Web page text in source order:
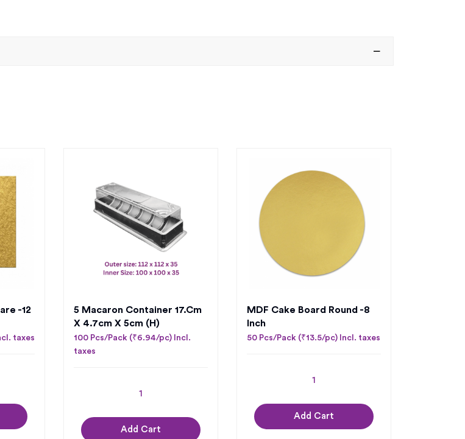
-12
taxes
5 Macaron Container 17.cm
X 4.7cm X 5cm (H)
100 Pcs/Pack (₹6.94/pc) Incl.
taxes
Add Cart
MDF Cake Board Round -8
Inch
50 Pcs/Pack (₹13.5/pc) Incl. taxes
Add Cart